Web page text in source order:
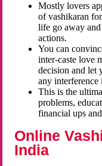
Mostly lovers
of vashikaran
life go away
actions.
You can
inter-caste love
decision and let
any interference
This is the
problems,
financial ups
Online
India